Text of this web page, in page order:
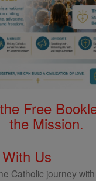
Free
the Mission.
Us
Catholic journey